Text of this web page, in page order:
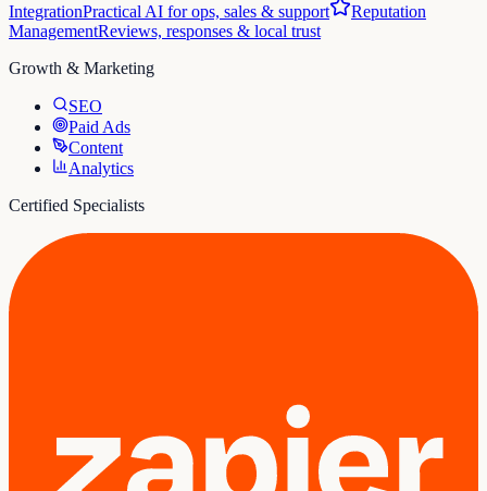
IntegrationPractical AI for ops, sales & support
Reputation
ManagementReviews, responses & local trust
Growth & Marketing
SEO
Paid Ads
Content
Analytics
Certified Specialists